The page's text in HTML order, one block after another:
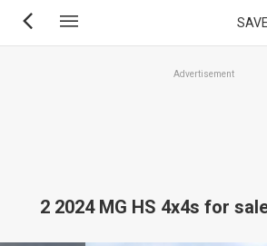
Skip
SAVE
Advertisement
2 2024 MG HS 4x4s for